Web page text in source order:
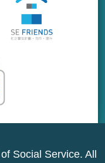
Social Service. All